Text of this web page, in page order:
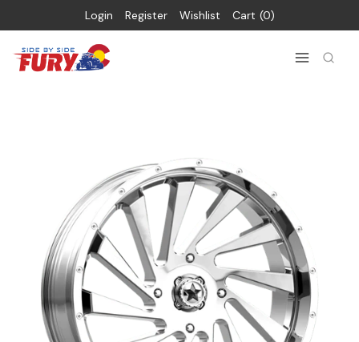
Login Register Wishlist Cart 0